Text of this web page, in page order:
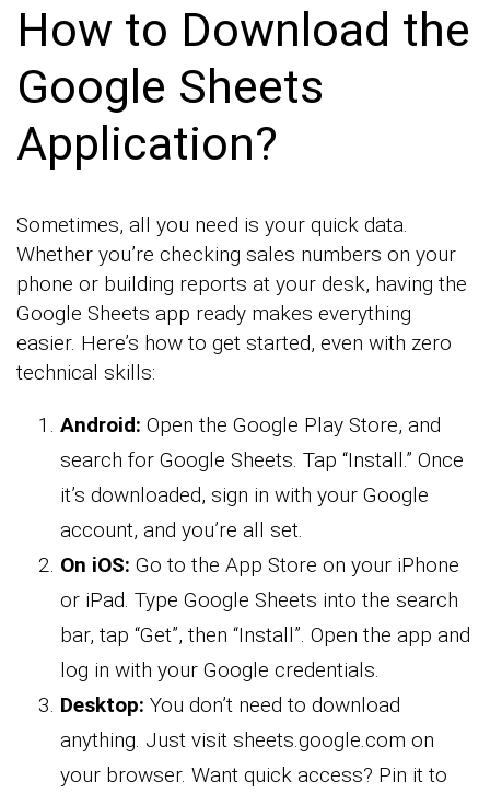
How to Download the
Google Sheets
Application?
Sometimes, all you need is your quick data.
Whether you’re checking sales numbers on your
phone or building reports at your desk, having the
Google Sheets app ready makes everything
easier. Here’s how to get started, even with zero
technical skills:
Android: Open the Google Play Store, and
search for Google Sheets. Tap “Install.” Once
it’s downloaded, sign in with your Google
account, and you’re all set.
On iOS: Go to the App Store on your iPhone
or iPad. Type Google Sheets into the search
bar, tap “Get”, then “Install”. Open the app and
log in with your Google credentials.
Desktop: You don’t need to download
anything. Just visit sheets.google.com on
your browser. Want quick access? Pin it to